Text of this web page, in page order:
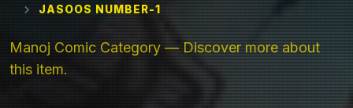
JASOOS NUMBER-1
Manoj Comic Category — Discover more about
this item.